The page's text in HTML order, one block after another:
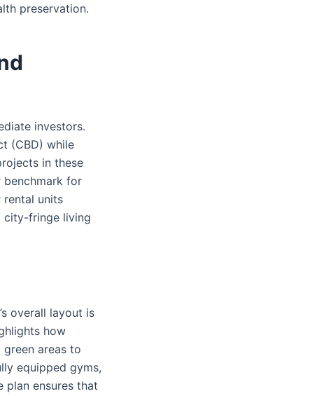
preservation.
investors.
(CBD) while
in these
benchmark for
rental units
city-fringe living
overall layout is
how
areas to
equipped gyms,
plan ensures that